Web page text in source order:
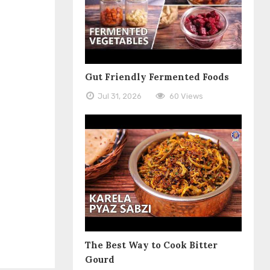
Gut Friendly Fermented Foods
Jul 31, 2026 60 Views
The Best Way to Cook Bitter
Gourd